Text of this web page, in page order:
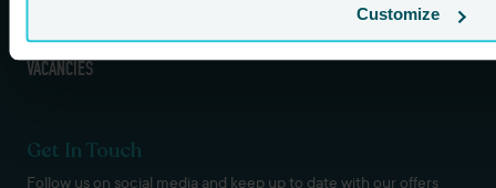
Customize
DOG / PET POLICY
VACANCIES
Get In Touch